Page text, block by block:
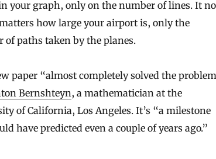
your graph, only on the number of lines. It no
how large your airport is, only the
of paths taken by the planes.
paper “almost completely solved the
Bernshteyn, a mathematician at the
of California, Los Angeles. It’s “a milestone
have predicted even a couple of years ago.”